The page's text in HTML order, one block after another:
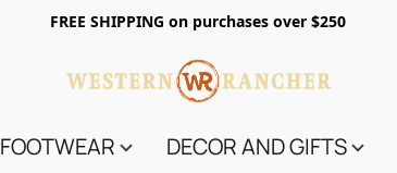
FREE SHIPPING on purchases over $250
FOOTWEAR DECOR AND GIFTS